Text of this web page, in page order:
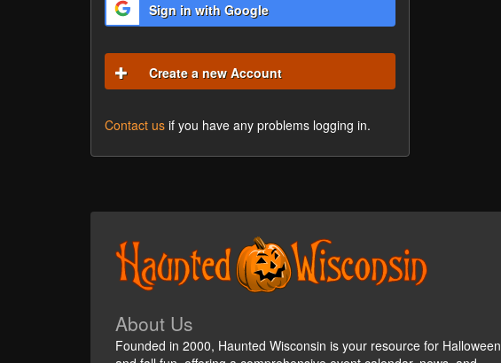
Sign in with Google
Create a new Account
Contact us if you have any problems logging in.
About Us
Founded in 2000, Haunted Wisconsin is your resource for Halloween